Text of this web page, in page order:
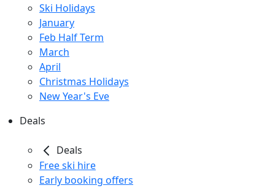
Ski Holidays
January
Feb Half Term
March
April
Christmas Holidays
New Year's Eve
Deals
Deals
Free ski hire
Early booking offers